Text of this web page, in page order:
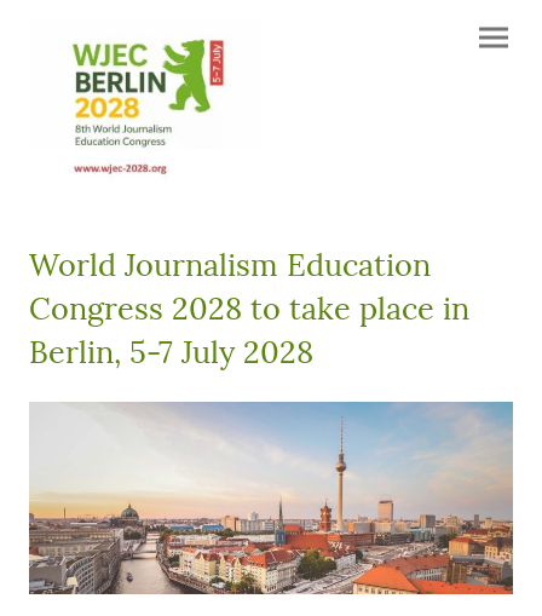
World Journalism Education
Congress 2028 to take place in
Berlin, 5-7 July 2028